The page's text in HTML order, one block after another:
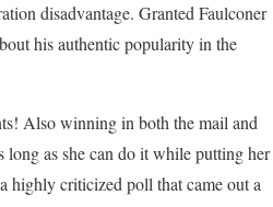
disadvantage. Granted Faulconer
his authentic popularity in the
Also winning in both the mail and
as she can do it while putting her
highly criticized poll that came out a